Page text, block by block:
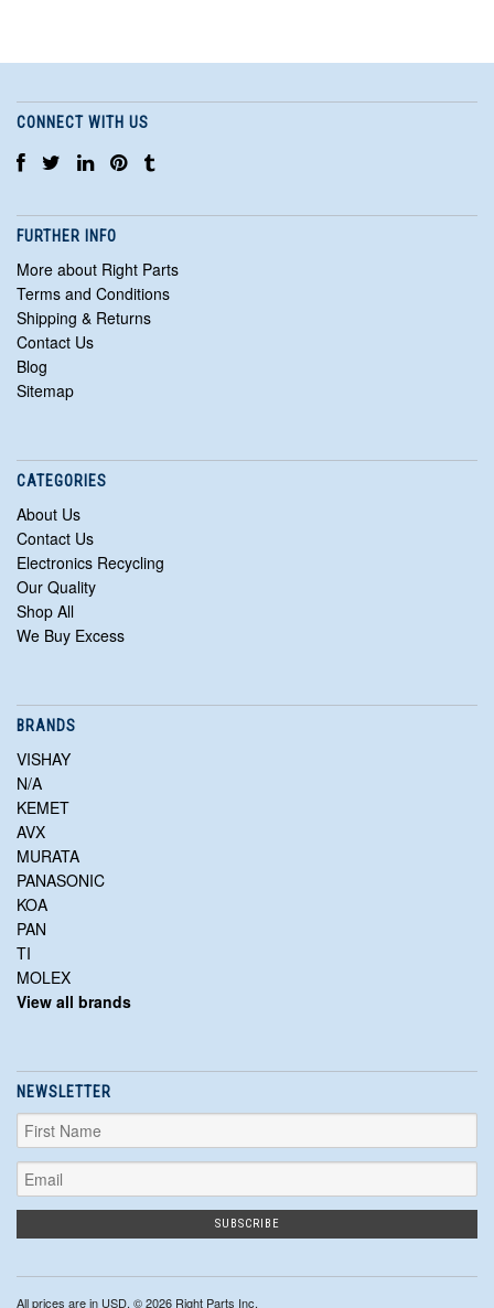
CONNECT WITH US
FURTHER INFO
More about Right Parts
Terms and Conditions
Shipping & Returns
Contact Us
Blog
Sitemap
CATEGORIES
About Us
Contact Us
Electronics Recycling
Our Quality
Shop All
We Buy Excess
BRANDS
VISHAY
N/A
KEMET
AVX
MURATA
PANASONIC
KOA
PAN
TI
MOLEX
View all brands
NEWSLETTER
All prices are in USD. © 2026 Right Parts Inc.